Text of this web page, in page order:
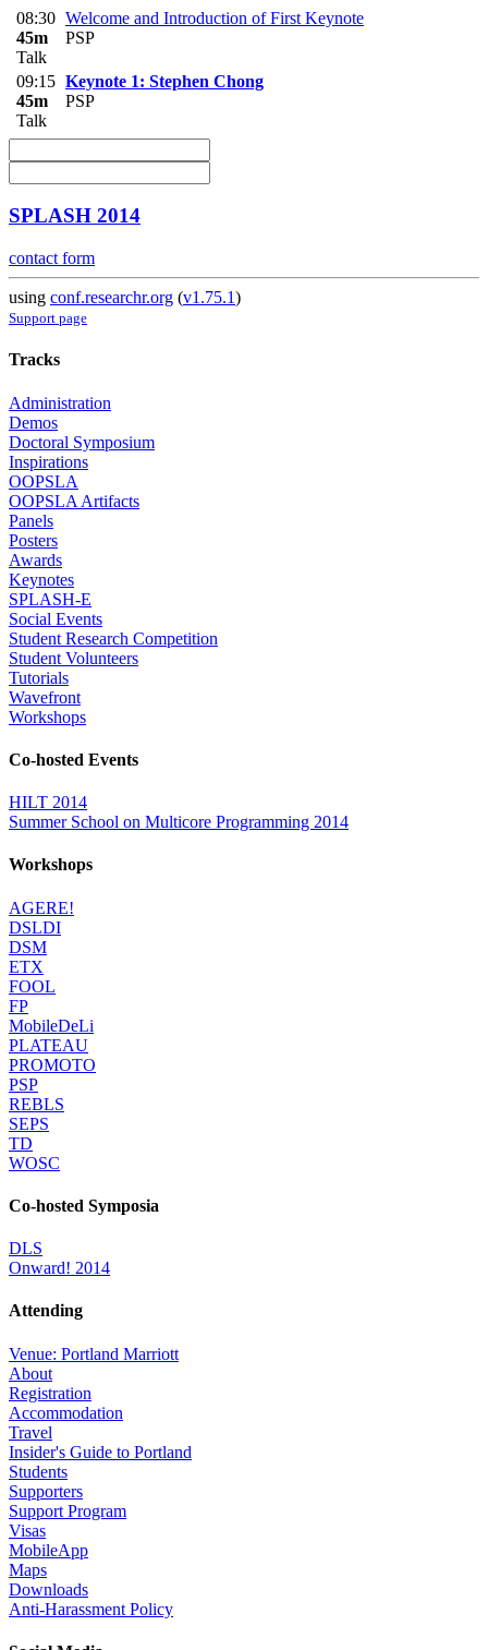
08:30
45m
Talk
Welcome and Introduction of First Keynote
PSP
09:15
45m
Talk
Keynote 1: Stephen Chong
PSP
SPLASH 2014
contact form
using conf.researchr.org (v1.75.1)
Support page
Tracks
Administration
Demos
Doctoral Symposium
Inspirations
OOPSLA
OOPSLA Artifacts
Panels
Posters
Awards
Keynotes
SPLASH-E
Social Events
Student Research Competition
Student Volunteers
Tutorials
Wavefront
Workshops
Co-hosted Events
HILT 2014
Summer School on Multicore Programming 2014
Workshops
AGERE!
DSLDI
DSM
ETX
FOOL
FP
MobileDeLi
PLATEAU
PROMOTO
PSP
REBLS
SEPS
TD
WOSC
Co-hosted Symposia
DLS
Onward! 2014
Attending
Venue: Portland Marriott
About
Registration
Accommodation
Travel
Insider's Guide to Portland
Students
Supporters
Support Program
Visas
MobileApp
Maps
Downloads
Anti-Harassment Policy